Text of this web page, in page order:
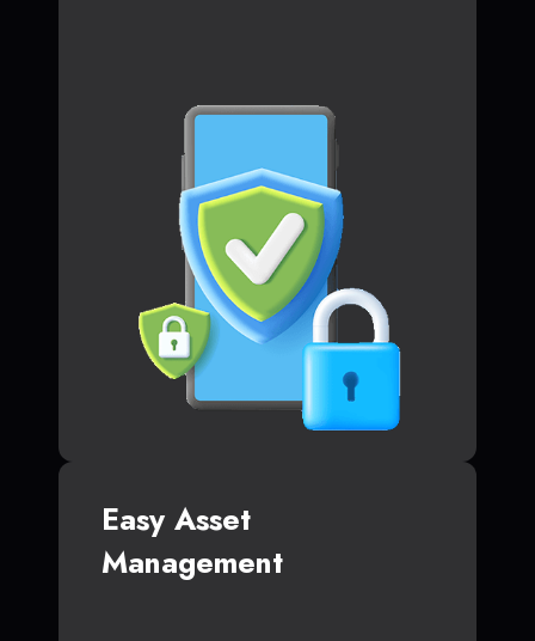
Easy Asset
Management